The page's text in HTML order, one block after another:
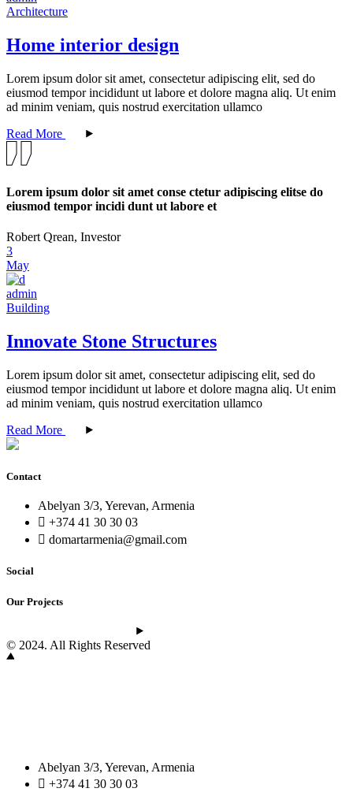
Architecture
Home interior design
Lorem ipsum dolor sit amet, consectetur adipiscing elit, sed do
eiusmod tempor incididunt ut labore et dolore magna aliq. Ut enim
ad minim veniam, quis nostrud exercitation ullamco
Read More
Lorem ipsum dolor sit amet conse ctetur adipiscing elitse do
eiusmod tempor incidi dunt ut labore et
Robert Qrean, Investor
3
May
admin
Building
Innovate Stone Structures
Lorem ipsum dolor sit amet, consectetur adipiscing elit, sed do
eiusmod tempor incididunt ut labore et dolore magna aliq. Ut enim
ad minim veniam, quis nostrud exercitation ullamco
Read More
Contact
Abelyan 3/3, Yerevan, Armenia
+374 41 30 30 03
domartarmenia@gmail.com
Social
Our Projects
© 2024. All Rights Reserved
Abelyan 3/3, Yerevan, Armenia
+374 41 30 30 03